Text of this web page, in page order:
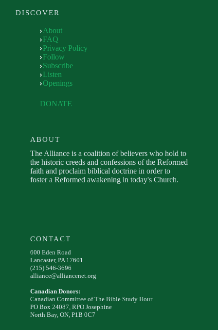
DISCOVER
About
FAQ
Privacy Policy
Follow
Subscribe
Listen
Openings
DONATE
ABOUT
The Alliance is a coalition of believers who hold to
the historic creeds and confessions of the Reformed
faith and proclaim biblical doctrine in order to
foster a Reformed awakening in today's Church.
CONTACT
600 Eden Road
Lancaster, PA 17601
(215) 546-3696
alliance@alliancenet.org
Canadian Donors:
Canadian Committee of The Bible Study Hour
PO Box 24087, RPO Josephine
North Bay, ON, P1B 0C7